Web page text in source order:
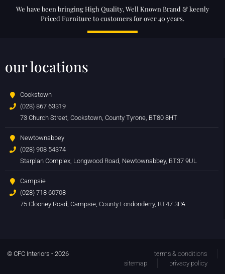
We have been bringing High Quality, Well Known Brand & keenly
Priced Furniture to customers for over 40 years.
our locations
Cookstown
(028) 867 63319
73 Church Street, Cookstown, County Tyrone, BT80 8HT
Newtownabbey
(028) 908 54374
Starplan Complex, Longwood Road, Newtownabbey, BT37 9UL
Campsie
(028) 718 60708
75 Clooney Road, Campsie, County Londonderry, BT47 3PA
© CFC Interiors - 2026
terms & conditions
sitemap
privacy policy